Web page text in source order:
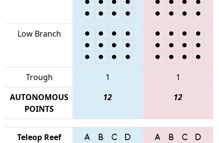
Low Branch
Trough 1
1
AUTONOMOUS
POINTS
12 12
Teleop Reef